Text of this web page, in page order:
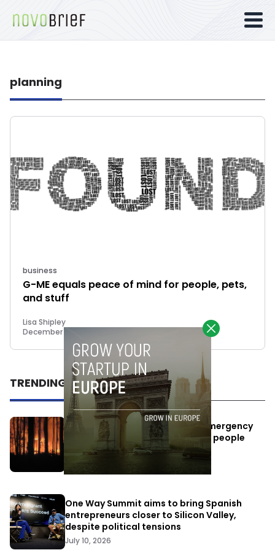
planning
business
G-ME equals peace of mind for people, pets,
and stuff
Lisa Shipley
December 18, 2017
TRENDING
Elon Musk’s satellites become emergency
antennas: space-based SMS for people
affected by the fires
July 29, 2026
One Way Summit aims to bring Spanish
entrepreneurs closer to Silicon Valley,
despite political tensions
July 10, 2026